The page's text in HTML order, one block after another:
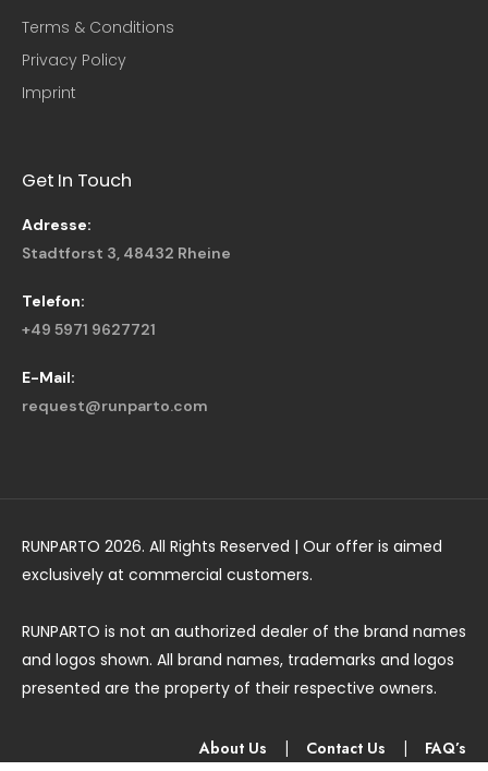
Terms & Conditions
Privacy Policy
Imprint
Get In Touch
Adresse:
Stadtforst 3, 48432 Rheine
Telefon:
+49 5971 9627721
E-Mail:
request@runparto.com
RUNPARTO 2026. All Rights Reserved | Our offer is aimed
exclusively at commercial customers.
RUNPARTO is not an authorized dealer of the brand names
and logos shown. All brand names, trademarks and logos
presented are the property of their respective owners.
About Us Contact Us FAQ’s